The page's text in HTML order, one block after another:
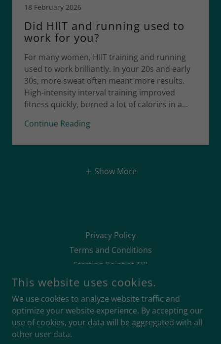
18 February 2026
Did HIIT and running used to
work for you?
For many women, HIIT training and running
used to work brilliantly. In your 20s and early
30s, more sweat often meant more results.
High-intensity interval training improved
fitness quickly, burned a lot of calories in a...
Continue Reading
Show More
Privacy Policy
Terms and Conditions
Starting Point at TBJ
TRAINED BY JONES LIMITED
This website uses cookies.
We use cookies to analyze website traffic and
optimize your website experience. By accepting our
use of cookies, your data will be aggregated with all
other user data.